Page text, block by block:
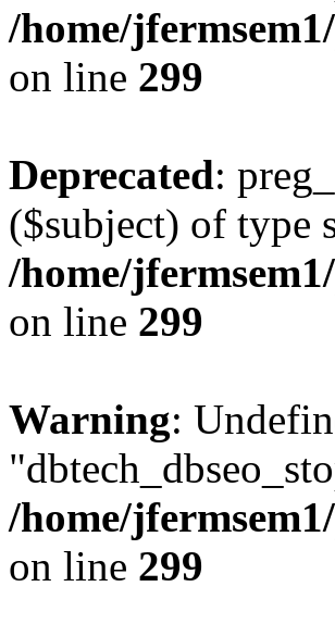
/home/
on line 299
Deprecated:
($subject) of type
/home/
on line 299
Warning:
/home/
on line 299